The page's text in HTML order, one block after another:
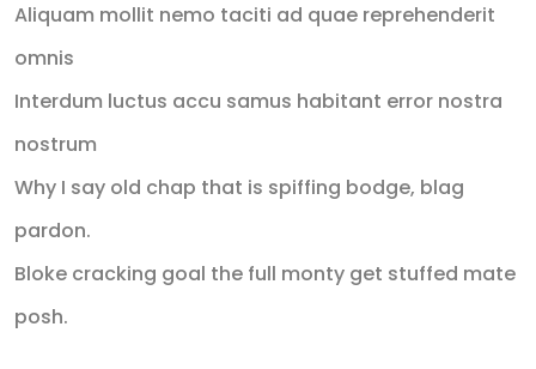
Aliquam mollit nemo taciti ad quae reprehenderit
omnis
Interdum luctus accu samus habitant error nostra
nostrum
Why I say old chap that is spiffing bodge, blag
pardon.
Bloke cracking goal the full monty get stuffed mate
posh.